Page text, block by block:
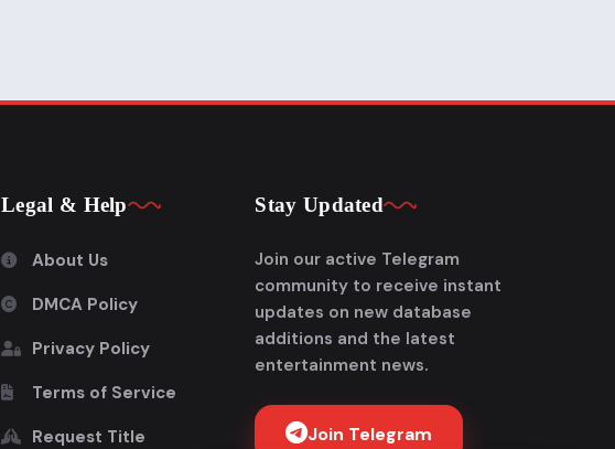
Legal & Help
About Us
DMCA Policy
Privacy Policy
Terms of Service
Request Title
Stay Updated
Join our active Telegram
community to receive instant
updates on new database
additions and the latest
entertainment news.
Join Telegram